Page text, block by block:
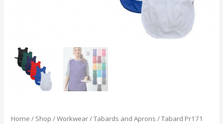
Home / Shop /Workwear/Tabards and Aprons / Tabard Pr171